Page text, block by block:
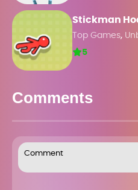
Stickman
Top Games,
5
Comments